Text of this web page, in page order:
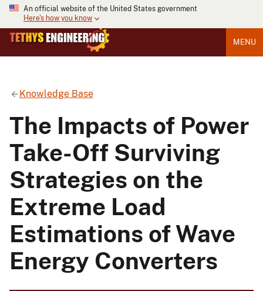
An official website of the United States government
Here's how you know
MENU
Knowledge Base
The Impacts of Power
Take-Off Surviving
Strategies on the
Extreme Load
Estimations of Wave
Energy Converters